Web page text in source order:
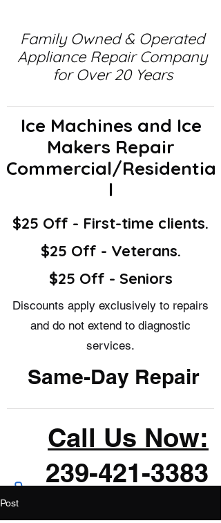
Family Owned & Operated
Appliance Repair Company
for Over 20 Years
Ice Machines and Ice
Makers Repair
Commercial/Residentia
l
$25 Off - First-time clients.
$25 Off - Veterans.
$25 Off - Seniors
Discounts apply exclusively to repairs
and do not extend to diagnostic
services.
Same-Day Repair
Call Us Now:
239-421-3383
Post